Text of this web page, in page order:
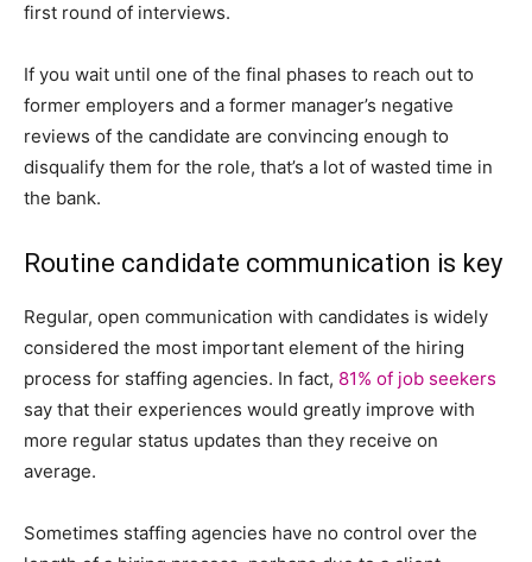
first round of interviews.
If you wait until one of the final phases to reach out to
former employers and a former manager’s negative
reviews of the candidate are convincing enough to
disqualify them for the role, that’s a lot of wasted time in
the bank.
Routine candidate communication is key
Regular, open communication with candidates is widely
considered the most important element of the hiring
process for staffing agencies. In fact, 81% of job seekers
say that their experiences would greatly improve with
more regular status updates than they receive on
average.
Sometimes staffing agencies have no control over the